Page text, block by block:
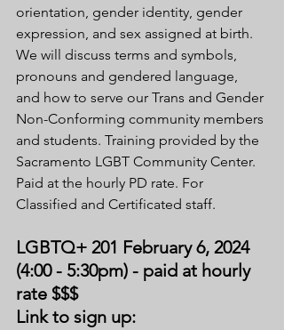
orientation, gender identity, gender
expression, and sex assigned at birth.
We will discuss terms and symbols,
pronouns and gendered language,
and how to serve our Trans and Gender
Non-Conforming community members
and students. Training provided by the
Sacramento LGBT Community Center.
Paid at the hourly PD rate. For
Classified and Certificated staff.
LGBTQ+ 201 February 6, 2024
(4:00 - 5:30pm) - paid at hourly
rate $$$
Link to sign up: